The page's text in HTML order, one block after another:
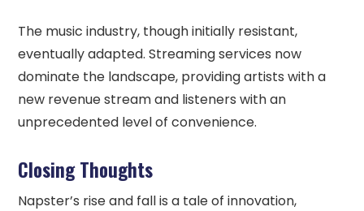
The music industry, though initially resistant,
eventually adapted. Streaming services now
dominate the landscape, providing artists with a
new revenue stream and listeners with an
unprecedented level of convenience.
Closing Thoughts
Napster’s rise and fall is a tale of innovation,